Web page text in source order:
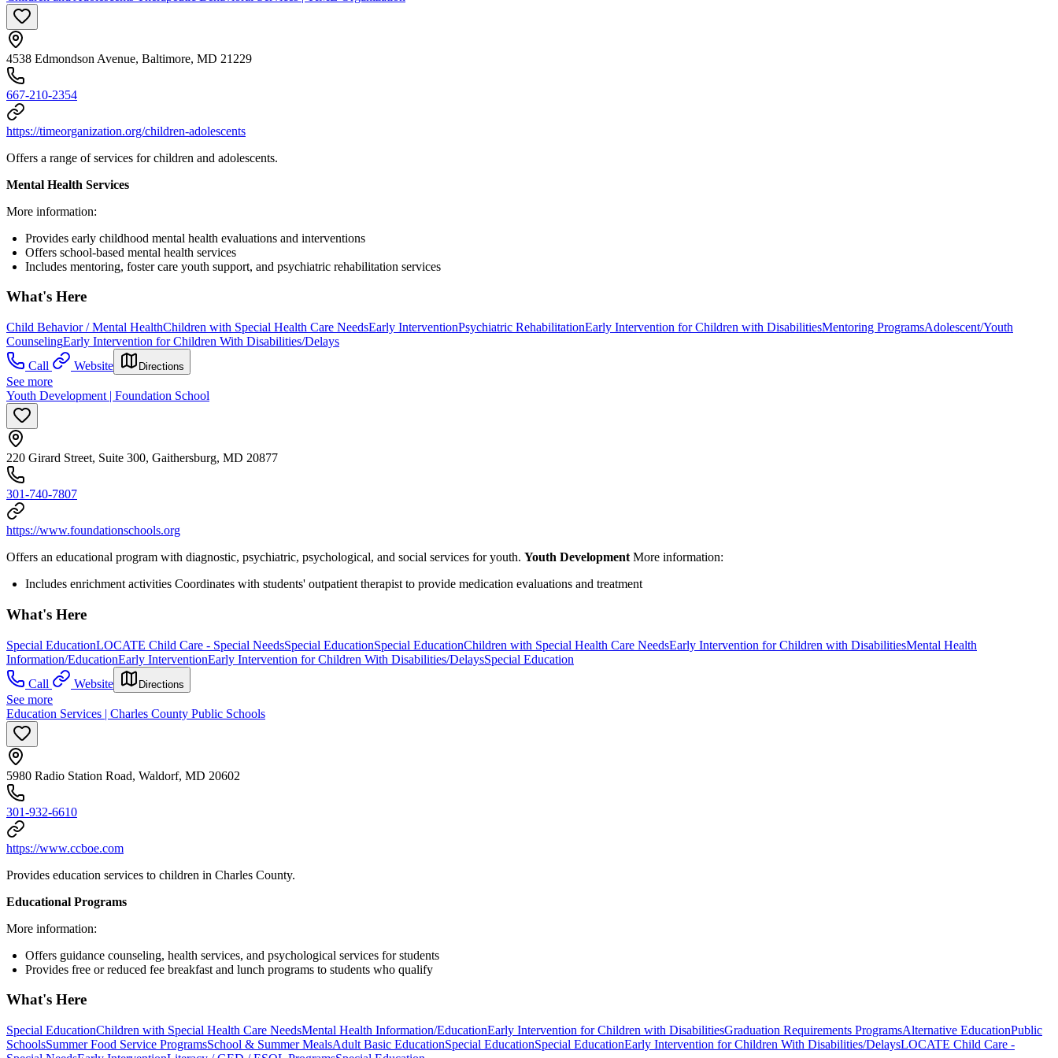
4538 Edmondson Avenue, Baltimore, MD 21229
667-210-2354
https://timeorganization.org/children-adolescents
Offers a range of services for children and adolescents.
Mental Health Services
More information:
Provides early childhood mental health evaluations and interventions
Offers school-based mental health services
Includes mentoring, foster care youth support, and psychiatric rehabilitation services
What's Here
Child Behavior / Mental HealthChildren with Special Health Care NeedsEarly InterventionPsychiatric RehabilitationEarly Intervention for Children with DisabilitiesMentoring ProgramsAdolescent/Youth
CounselingEarly Intervention for Children With Disabilities/Delays
Call
Website Directions
See more
Youth Development | Foundation School
220 Girard Street, Suite 300, Gaithersburg, MD 20877
301-740-7807
https://www.foundationschools.org
Offers an educational program with diagnostic, psychiatric, psychological, and social services for youth. Youth Development More information:
Includes enrichment activities Coordinates with students' outpatient therapist to provide medication evaluations and treatment
What's Here
Special EducationLOCATE Child Care - Special NeedsSpecial EducationSpecial EducationChildren with Special Health Care NeedsEarly Intervention for Children with DisabilitiesMental Health
Information/EducationEarly InterventionEarly Intervention for Children With Disabilities/DelaysSpecial Education
Call
Website Directions
See more
Education Services | Charles County Public Schools
5980 Radio Station Road, Waldorf, MD 20602
301-932-6610
https://www.ccboe.com
Provides education services to children in Charles County.
Educational Programs
More information:
Offers guidance counseling, health services, and psychological services for students
Provides free or reduced fee breakfast and lunch programs to students who qualify
What's Here
Special EducationChildren with Special Health Care NeedsMental Health Information/EducationEarly Intervention for Children with DisabilitiesGraduation Requirements ProgramsAlternative EducationPublic
SchoolsSummer Food Service ProgramsSchool & Summer MealsAdult Basic EducationSpecial EducationSpecial EducationEarly Intervention for Children With Disabilities/DelaysLOCATE Child Care -